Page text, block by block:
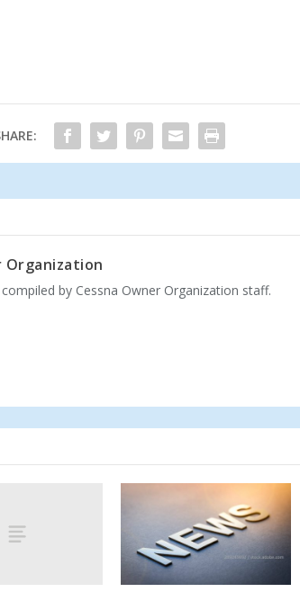
Organization
by Cessna Owner Organization staff.